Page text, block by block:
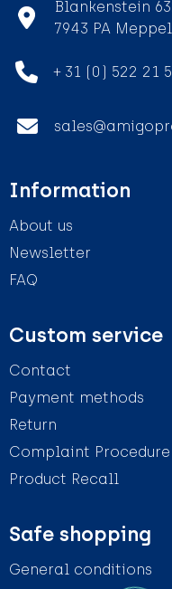
Blankenstein
7943 PA Meppel
+ 31 (0) 522 21
Information
About us
Newsletter
FAQ
Custom service
Contact
Payment methods
Return
Complaint Procedure
Product Recall
Safe shopping
General conditions